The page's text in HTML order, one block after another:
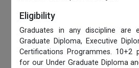
Eligibility
Graduates in any discipline are
Graduate Diploma, Executive
Certifications Programmes. 10+2
for our Under Graduate Diploma